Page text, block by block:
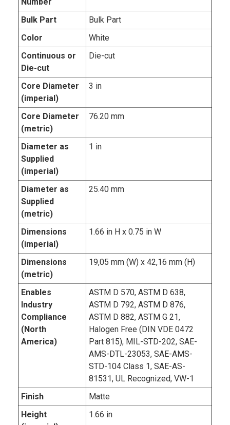
Bulk Part
Bulk Part
Color
White
Continuous or
Die-cut
Die-cut
Core Diameter
(imperial)
3 in
Core Diameter
(metric)
76.20 mm
Diameter as
Supplied
(imperial)
1 in
Diameter as
Supplied
(metric)
25.40 mm
Dimensions
(imperial)
1.66 in H x 0.75 in W
Dimensions
(metric)
19,05 mm (W) x 42,16 mm (H)
Enables
Industry
Compliance
(North
America)
ASTM D 570, ASTM D 638,
ASTM D 792, ASTM D 876,
ASTM D 882, ASTM G 21,
Halogen Free (DIN VDE 0472
Part 815), MIL-STD-202, SAE-
AMS-DTL-23053, SAE-AMS-
STD-104 Class 1, SAE-AS-
81531, UL Recognized, VW-1
Finish
Matte
Height
1.66 in